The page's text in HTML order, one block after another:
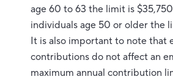
age 60 to 63 the limit is
individuals age 50 or older the
It is also important to note that
contributions do not affect an
maximum annual contribution